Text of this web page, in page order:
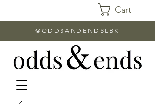
Cart
@ODDSANDENDSLBK